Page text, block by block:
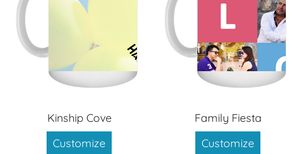
Kinship Cove
Customize
Family Fiesta
Customize